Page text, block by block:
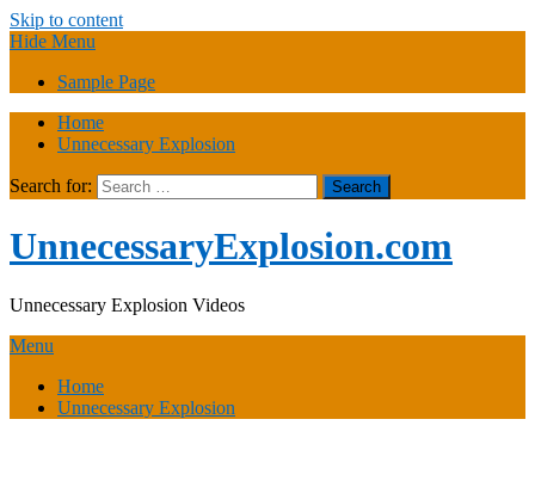
Skip to content
Hide Menu
Sample Page
Home
Unnecessary Explosion
Search for:
UnnecessaryExplosion.com
Unnecessary Explosion Videos
Menu
Home
Unnecessary Explosion